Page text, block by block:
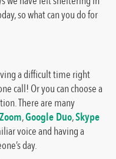
so what can you do for
a difficult time right
call! Or you can choose a
There are many
Zoom,Google Duo,Skype
voice and having a
day.